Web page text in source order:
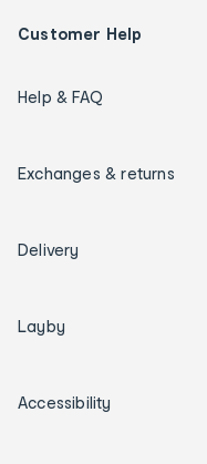
Customer Help
Help & FAQ
Exchanges & returns
Delivery
Layby
Accessibility